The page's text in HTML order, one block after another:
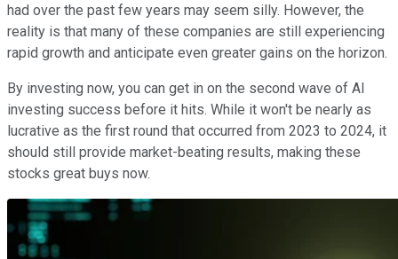
had over the past few years may seem silly. However, the
reality is that many of these companies are still experiencing
rapid growth and anticipate even greater gains on the horizon.
By investing now, you can get in on the second wave of AI
investing success before it hits. While it won't be nearly as
lucrative as the first round that occurred from 2023 to 2024, it
should still provide market-beating results, making these
stocks great buys now.